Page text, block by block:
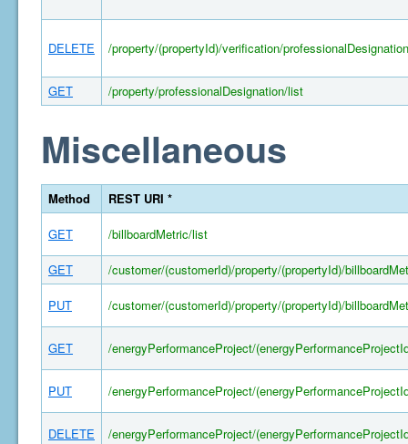
DELETE /property/(propertyId)/verification/
GET /property/professionalDesignation/list
Miscellaneous
Method REST URI *
GET /billboardMetric/list
GET /customer/(customerId)/property/(propertyId)/
PUT /customer/(customerId)/property/(propertyId)/
GET /energyPerformanceProject/
PUT /energyPerformanceProject/
DELETE /energyPerformanceProject/